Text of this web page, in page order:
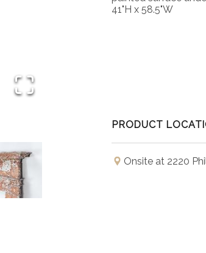
41"H x 58.5"W
PRODUCT
Onsite at 2220